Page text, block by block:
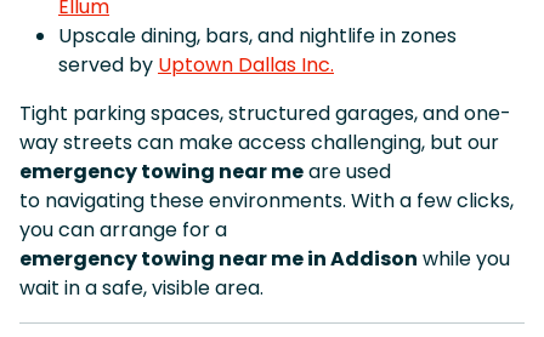
Ellum
Upscale dining, bars, and nightlife in zones
served by Uptown Dallas Inc.
Tight parking spaces, structured garages, and one-
way streets can make access challenging, but our
emergency towing near meare used
to navigating these environments. With a few clicks,
you can arrange for a
emergency towing near me in Addison while you
wait in a safe, visible area.